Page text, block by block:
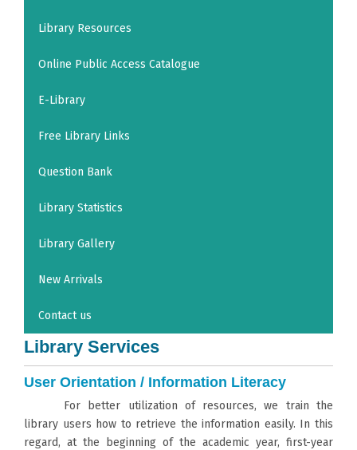
Library Resources
Online Public Access Catalogue
E-Library
Free Library Links
Question Bank
Library Statistics
Library Gallery
New Arrivals
Contact us
Library Services
User Orientation / Information Literacy
For better utilization of resources, we train the
library users how to retrieve the information easily. In this
regard, at the beginning of the academic year, first-year